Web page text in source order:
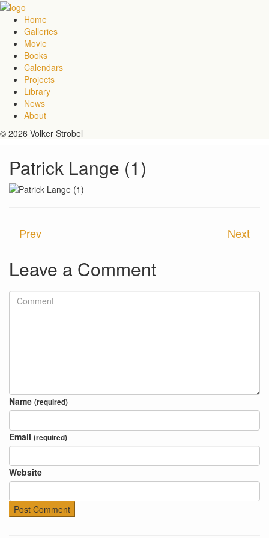
Home
Galleries
Movie
Books
Calendars
Projects
Library
News
About
© 2026 Volker Strobel
Patrick Lange (1)
Next
Prev
Leave a Comment
Name (required)
Email (required)
Website